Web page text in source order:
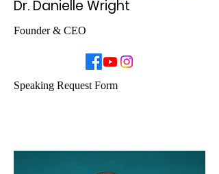
Dr. Danielle Wright
Founder & CEO
Speaking Request Form